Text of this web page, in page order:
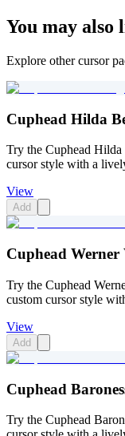
You may also
Explore other cursor
Cuphead Hilda
Try the Cuphead
cursor style with a
View
Add
Cuphead
Try the Cuphead
custom cursor style
View
Add
Cuphead
Try the Cuphead